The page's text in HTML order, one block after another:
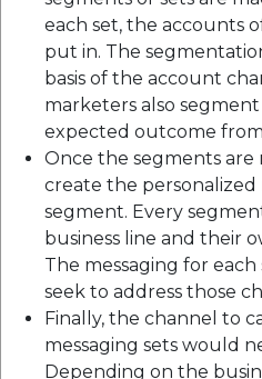
each set, the accounts
put in. The
basis of the account
marketers also
expected outcome
Once the segments are
create the personalized
segment. Every
business line and their
The messaging for
seek to address those
Finally, the channel to
messaging sets would
Depending on the